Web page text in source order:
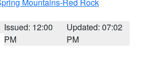
Issued: 12:00
PM
Updated: 07:02
PM